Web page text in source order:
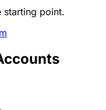
starting point.